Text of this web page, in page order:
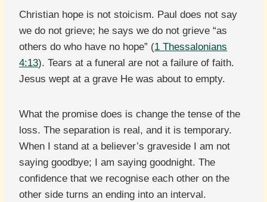
Christian hope is not stoicism. Paul does not say
we do not grieve; he says we do not grieve “as
others do who have no hope” (1 Thessalonians
4:13). Tears at a funeral are not a failure of faith.
Jesus wept at a grave He was about to empty.
What the promise does is change the tense of the
loss. The separation is real, and it is temporary.
When I stand at a believer’s graveside I am not
saying goodbye; I am saying goodnight. The
confidence that we recognise each other on the
other side turns an ending into an interval.